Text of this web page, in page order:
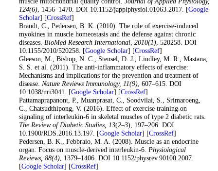
124(6), 1456–1470. DOI 10.1152/japplphysiol.01063.2017. [Google
Scholar] [CrossRef]
. Brandt, C., Pedersen, B. K. (2010). The role of exercise-induced
myokines in muscle homeostasis and the defense against chronic
diseases. BioMed Research International, 2010(1), 520258. DOI
10.1155/2010/520258. [Google Scholar] [CrossRef]
. Gleeson, M., Bishop, N. C., Stensel, D. J., Lindley, M. R., Mastana,
S. S. et al. (2011). The anti-inflammatory effects of exercise:
Mechanisms and implications for the prevention and treatment of
disease. Nature Reviews Immunology, 11(9), 607–615. DOI
10.1038/nri3041. [Google Scholar] [CrossRef]
. Pattamaprapanont, P., Muanprasat, C., Soodvilai, S., Srimaroeng,
C., Chatsudthipong, V. (2016). Effect of exercise training on
signaling of interleukin-6 in skeletal muscles of type 2 diabetic rats.
The Review of Diabetic Studies, 13(2–3), 197–206. DOI
10.1900/RDS.2016.13.197. [Google Scholar] [CrossRef]
. Pedersen, B. K., Febbraio, M. A. (2008). Muscle as an endocrine
organ: Focus on muscle-derived interleukin-6. Physiological
Reviews, 88(4), 1379–1406. DOI 10.1152/physrev.90100.2007.
[Google Scholar] [CrossRef]